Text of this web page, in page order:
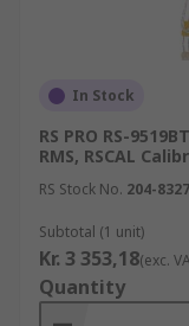
In Stock
RS PRO RS-
RMS, RSCAL
RS Stock No. 204-8327
Subtotal (1 unit)
Kr. 3 353,18(exc.
Quantity